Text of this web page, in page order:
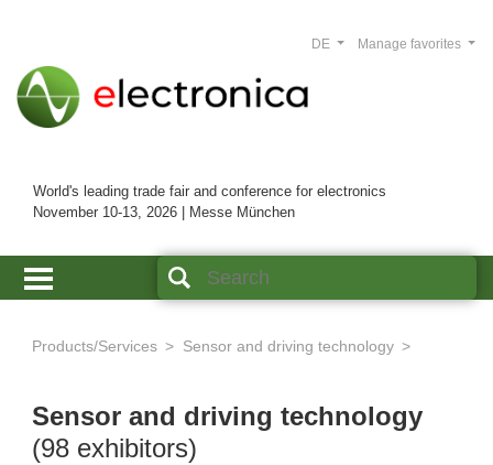
World's leading trade fair and conference for electronics
November 10-13, 2026 | Messe München
Manage favorites
DE
Products/Services Sensor and driving technology
Sensor and driving technology
(98 exhibitors)